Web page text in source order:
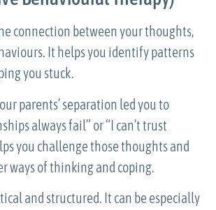
connection between your thoughts,
It helps you identify patterns
you stuck.
parents’ separation led you to
always fail” or “I can’t trust
you challenge those thoughts and
ways of thinking and coping.
and structured. It can be especially